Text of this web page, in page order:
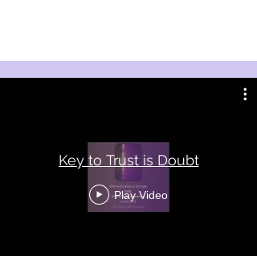
Key to Trust is Doubt
Play Video